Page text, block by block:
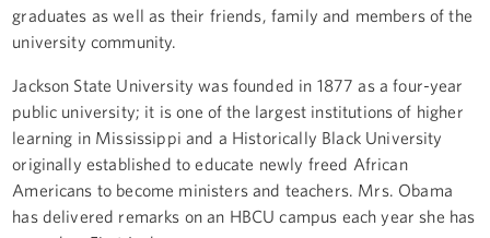
graduates as well as their friends, family and members of the
university community.
Jackson State University was founded in 1877 as a four-year
public university; it is one of the largest institutions of higher
learning in Mississippi and a Historically Black University
originally established to educate newly freed African
Americans to become ministers and teachers. Mrs. Obama
has delivered remarks on an HBCU campus each year she has